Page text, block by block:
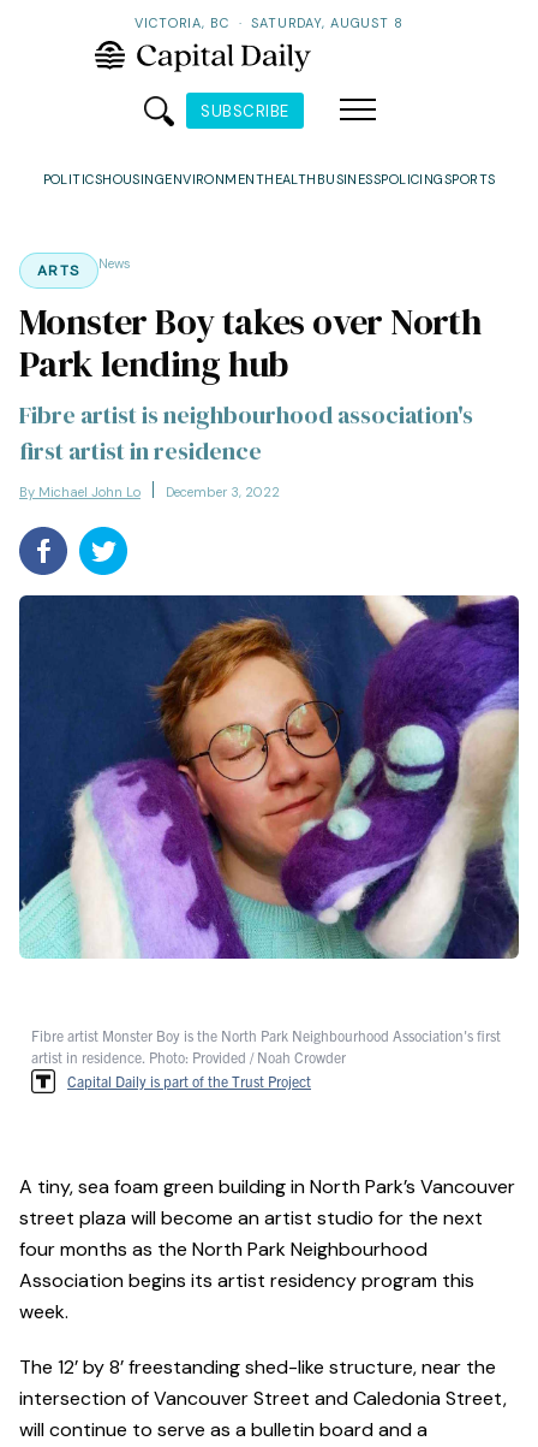
VICTORIA, BC · SATURDAY, AUGUST 8
SUBSCRIBE
POLITICSHOUSINGENVIRONMENTHEALTH BUSINESSPOLICINGSPORTS
ARTS News
Monster Boy takes over North
Park lending hub
Fibre artist is neighbourhood association's
first artist in residence
By Michael John Lo December 3, 2022
Fibre artist Monster Boy is the North Park Neighbourhood Association's first
artist in residence. Photo: Provided / Noah Crowder
Capital Daily is part of the Trust Project
A tiny, sea foam green building in North Park’s Vancouver
street plaza will become an artist studio for the next
four months as the North Park Neighbourhood
Association begins its artist residency program this
week.
The 12’ by 8’ freestanding shed-like structure, near the
intersection of Vancouver Street and Caledonia Street,
will continue to serve as a bulletin board and a